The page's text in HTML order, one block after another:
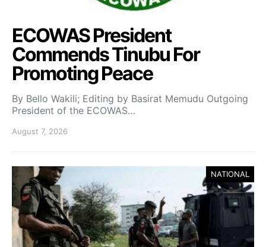
ECOWAS President
Commends Tinubu For
Promoting Peace
By Bello Wakili; Editing by Basirat Memudu Outgoing
President of the ECOWAS…
August 7, 2026
NATIONAL